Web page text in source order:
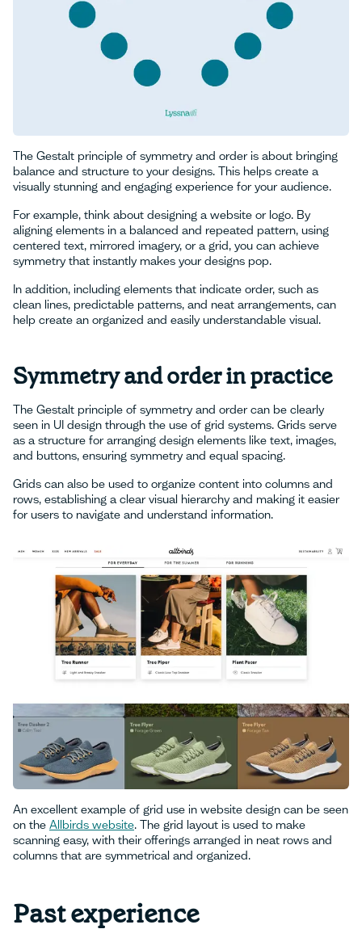
The Gestalt principle of symmetry and order is about bringing
balance and structure to your designs. This helps create a
visually stunning and engaging experience for your audience.
For example, think about designing a website or logo. By
aligning elements in a balanced and repeated pattern, using
centered text, mirrored imagery, or a grid, you can achieve
symmetry that instantly makes your designs pop.
In addition, including elements that indicate order, such as
clean lines, predictable patterns, and neat arrangements, can
help create an organized and easily understandable visual.
Symmetry and order in practice
The Gestalt principle of symmetry and order can be clearly
seen in UI design through the use of grid systems. Grids serve
as a structure for arranging design elements like text, images,
and buttons, ensuring symmetry and equal spacing.
Grids can also be used to organize content into columns and
rows, establishing a clear visual hierarchy and making it easier
for users to navigate and understand information.
An excellent example of grid use in website design can be seen
on the Allbirds website. The grid layout is used to make
scanning easy, with their offerings arranged in neat rows and
columns that are symmetrical and organized.
Past experience